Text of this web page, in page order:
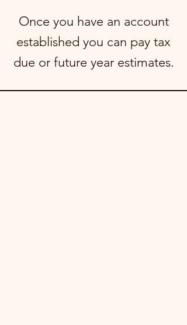
Once you have an account
established you can pay tax
due or future year estimates.